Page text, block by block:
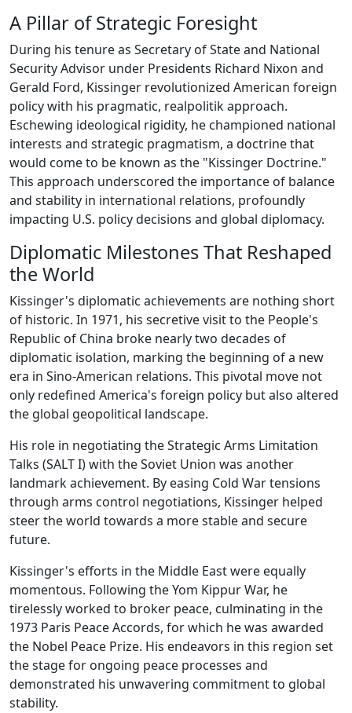
A Pillar of Strategic Foresight
During his tenure as Secretary of State and National
Security Advisor under Presidents Richard Nixon and
Gerald Ford, Kissinger revolutionized American foreign
policy with his pragmatic, realpolitik approach.
Eschewing ideological rigidity, he championed national
interests and strategic pragmatism, a doctrine that
would come to be known as the "Kissinger Doctrine."
This approach underscored the importance of balance
and stability in international relations, profoundly
impacting U.S. policy decisions and global diplomacy.
Diplomatic Milestones That Reshaped
the World
Kissinger's diplomatic achievements are nothing short
of historic. In 1971, his secretive visit to the People's
Republic of China broke nearly two decades of
diplomatic isolation, marking the beginning of a new
era in Sino-American relations. This pivotal move not
only redefined America's foreign policy but also altered
the global geopolitical landscape.
His role in negotiating the Strategic Arms Limitation
Talks (SALT I) with the Soviet Union was another
landmark achievement. By easing Cold War tensions
through arms control negotiations, Kissinger helped
steer the world towards a more stable and secure
future.
Kissinger's efforts in the Middle East were equally
momentous. Following the Yom Kippur War, he
tirelessly worked to broker peace, culminating in the
1973 Paris Peace Accords, for which he was awarded
the Nobel Peace Prize. His endeavors in this region set
the stage for ongoing peace processes and
demonstrated his unwavering commitment to global
stability.